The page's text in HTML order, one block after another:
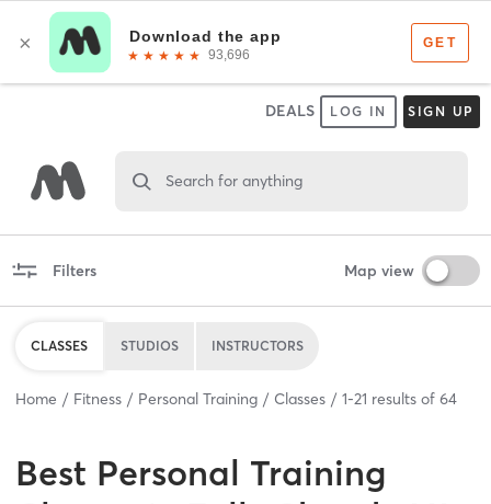
DEALS LOG IN SIGN UP
Search for anything
Filters Map view
CLASSES STUDIOS INSTRUCTORS
Home Fitness Personal Training Classes 1-21 results of 64
Best Personal Training